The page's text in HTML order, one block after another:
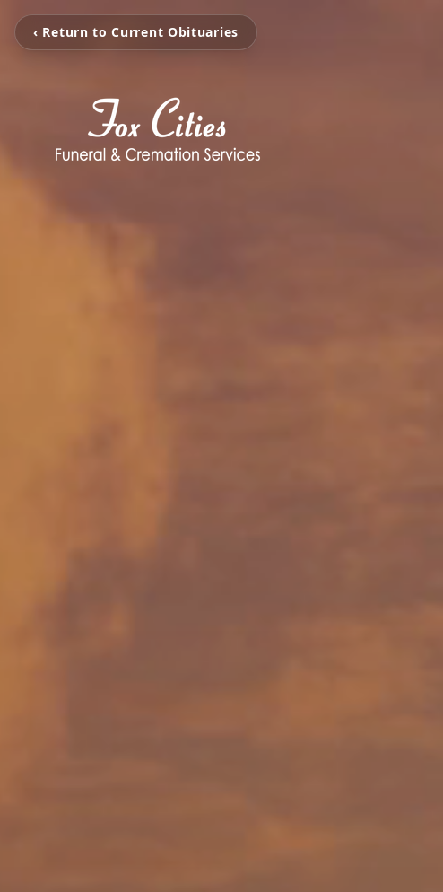
‹ Return to Current Obituaries